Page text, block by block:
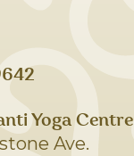
Yoga Centre
Ave.